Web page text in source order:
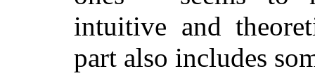
intuitive and
part also includes